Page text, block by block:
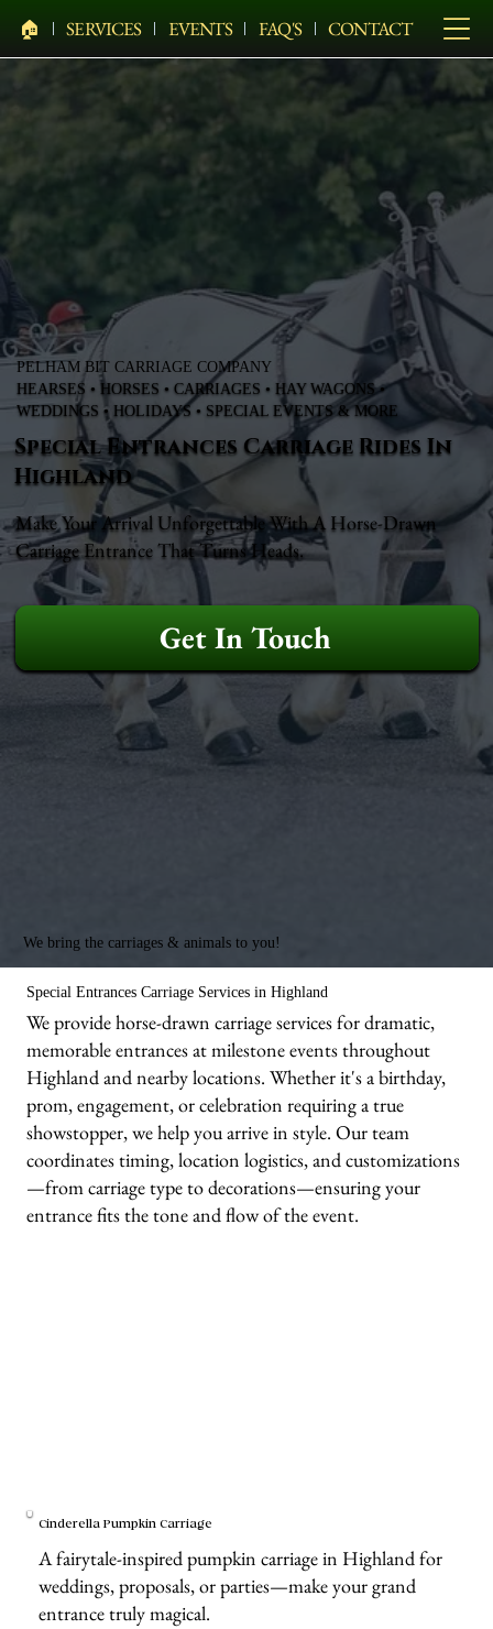
🏠︎ SERVICES EVENTS FAQ'S CONTACT
PELHAM BIT CARRIAGE COMPANY
HEARSES • HORSES • CARRIAGES • HAY WAGONS •
WEDDINGS • HOLIDAYS • SPECIAL EVENTS & MORE
Special Entrances Carriage Rides In
Highland
Make Your Arrival Unforgettable With A Horse-Drawn
Carriage Entrance That Turns Heads.
Get In Touch
We bring the carriages & animals to you!
Special Entrances Carriage Services in Highland
We provide horse-drawn carriage services for dramatic,
memorable entrances at milestone events throughout
Highland and nearby locations. Whether it's a birthday,
prom, engagement, or celebration requiring a true
showstopper, we help you arrive in style. Our team
coordinates timing, location logistics, and customizations
—from carriage type to decorations—ensuring your
entrance fits the tone and flow of the event.
Cinderella Pumpkin Carriage
A fairytale-inspired pumpkin carriage in Highland for
weddings, proposals, or parties—make your grand
entrance truly magical.